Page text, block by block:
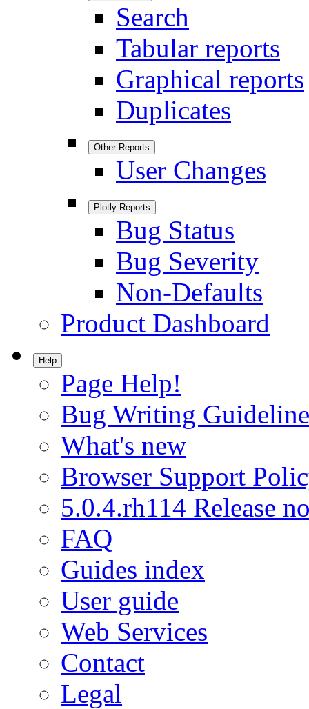
Search
Tabular reports
Graphical reports
Duplicates
Other Reports
User Changes
Plotly Reports
Bug Status
Bug Severity
Non-Defaults
Product Dashboard
Help
Page Help!
Bug Writing
What's new
Browser Support
5.0.4.rh114 Release
FAQ
Guides index
User guide
Web Services
Contact
Legal